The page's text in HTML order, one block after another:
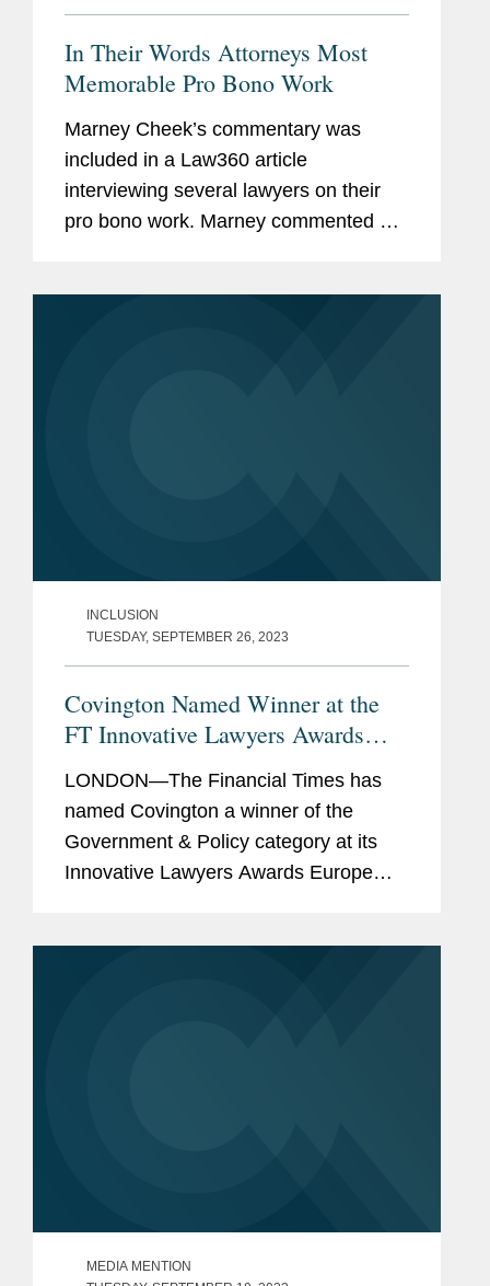
In Their Words Attorneys Most
Memorable Pro Bono Work
Marney Cheek’s commentary was
included in a Law360 article
interviewing several lawyers on their
pro bono work. Marney commented on
INCLUSION
TUESDAY, SEPTEMBER 26, 2023
Covington Named Winner at the
FT Innovative Lawyers Awards
LONDON—The Financial Times has
named Covington a winner of the
Government & Policy category at its
Innovative Lawyers Awards Europe
MEDIA MENTION